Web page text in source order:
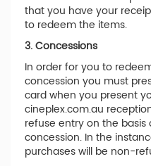
that you have your
to redeem the items.
3. Concessions
In order for you to
concession you must
card when you present
cineplex.com.au
refuse entry on the
concession. In the
purchases will be non-